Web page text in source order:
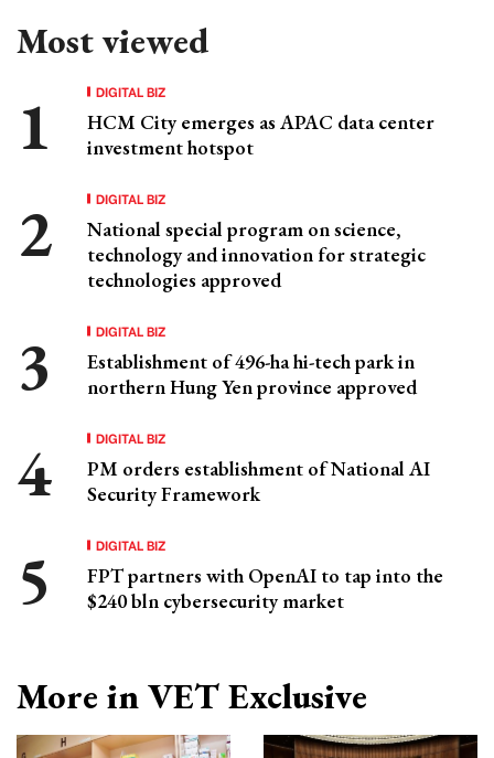
Most viewed
DIGITAL BIZ
HCM City emerges as APAC data center
investment hotspot
DIGITAL BIZ
National special program on science,
technology and innovation for strategic
technologies approved
DIGITAL BIZ
Establishment of 496-ha hi-tech park in
northern Hung Yen province approved
DIGITAL BIZ
PM orders establishment of National AI
Security Framework
DIGITAL BIZ
FPT partners with OpenAI to tap into the
$240 bln cybersecurity market
More in VET Exclusive